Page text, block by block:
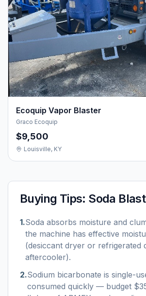
Ecoquip Vapor Blaster
Graco Ecoquip
$9,500
Louisville, KY
Buying Tips: Soda
1.Soda absorbs moisture and
the machine has effective
(desiccant dryer or refrigerated
aftercooler).
2.Sodium bicarbonate is single-
consumed quickly — budget